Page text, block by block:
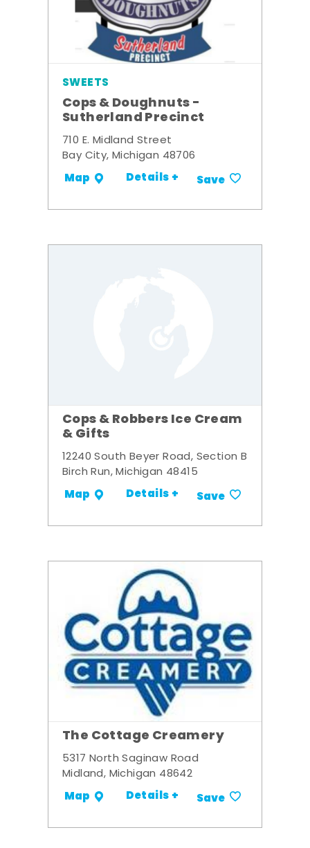
SWEETS
Cops & Doughnuts -
Sutherland Precinct
710 E. Midland Street
Bay City, Michigan 48706
Map Details + Save
Cops & Robbers Ice Cream
& Gifts
12240 South Beyer Road, Section B
Birch Run, Michigan 48415
Map Details + Save
The Cottage Creamery
5317 North Saginaw Road
Midland, Michigan 48642
Map Details + Save